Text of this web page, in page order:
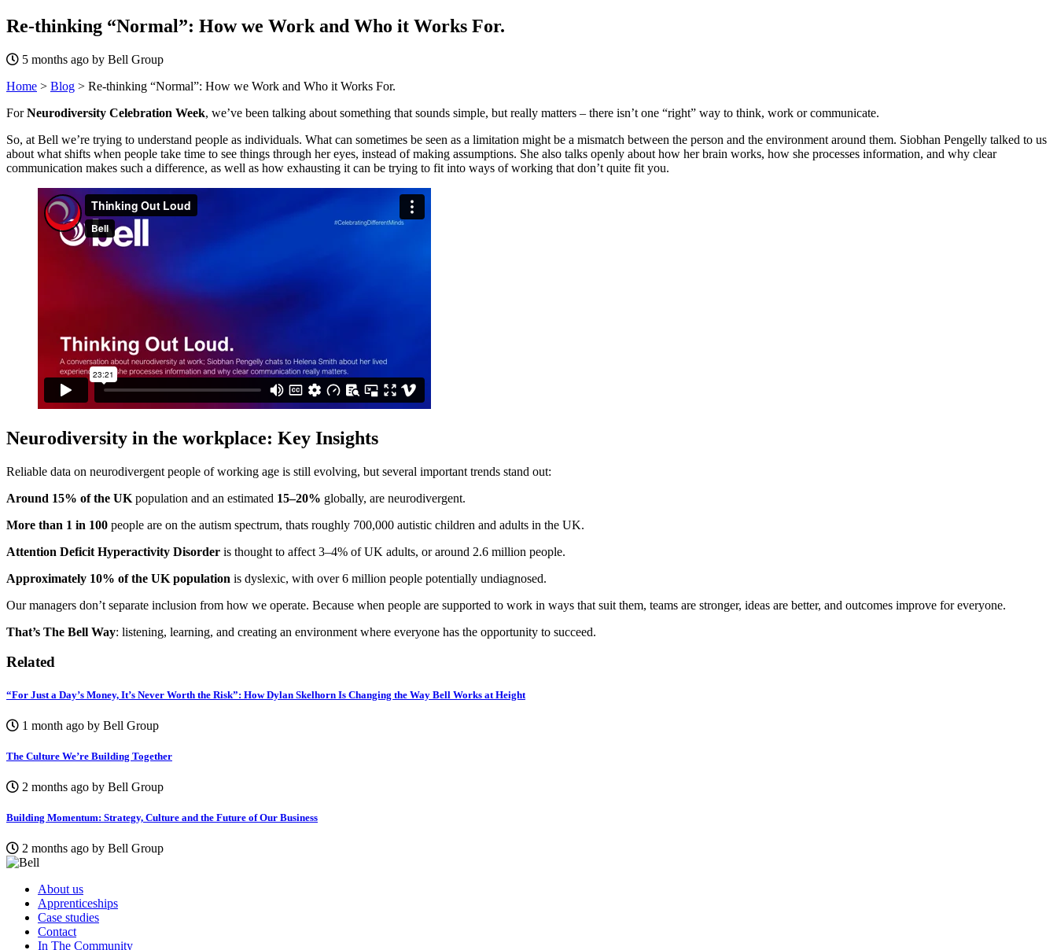
Re-thinking “Normal”: How we Work and Who it Works For.
5 months ago by Bell Group
Home > Blog > Re-thinking “Normal”: How we Work and Who it Works For.
ForNeurodiversity Celebration Week, we’ve been talking about something that sounds simple, but really matters – there isn’t one “right” way to think, work or communicate.
So, at Bell we’re trying to understand people as individuals. What can sometimes be seen as a limitation might be a mismatch between the person and the environment around them. Siobhan Pengelly talked to us
about what shifts when people take time to see things through her eyes, instead of making assumptions. She also talks openly about how her brain works, how she processes information, and why clear
communication makes such a difference, as well as how exhausting it can be trying to fit into ways of working that don’t quite fit you.
Neurodiversity in the workplace: Key Insights
Reliable data on neurodivergent people of working age is still evolving, but several important trends stand out:
Around 15% of the UK population and an estimated 15–20% globally, are neurodivergent.
More than 1 in 100 people are on the autism spectrum, thats roughly 700,000 autistic children and adults in the UK.
Attention Deficit Hyperactivity Disorder is thought to affect 3–4% of UK adults, or around 2.6 million people.
Approximately 10% of the UK population is dyslexic, with over 6 million people potentially undiagnosed.
Our managers don’t separate inclusion from how we operate. Because when people are supported to work in ways that suit them, teams are stronger, ideas are better, and outcomes improve for everyone.
That’s The Bell Way: listening, learning, and creating an environment where everyone has the opportunity to succeed.
Related
“For Just a Day’s Money, It’s Never Worth the Risk”: How Dylan Skelhorn Is Changing the Way Bell Works at Height
1 month ago by Bell Group
The Culture We’re Building Together
2 months ago by Bell Group
Building Momentum: Strategy, Culture and the Future of Our Business
2 months ago by Bell Group
About us
Apprenticeships
Case studies
Contact
In The Community